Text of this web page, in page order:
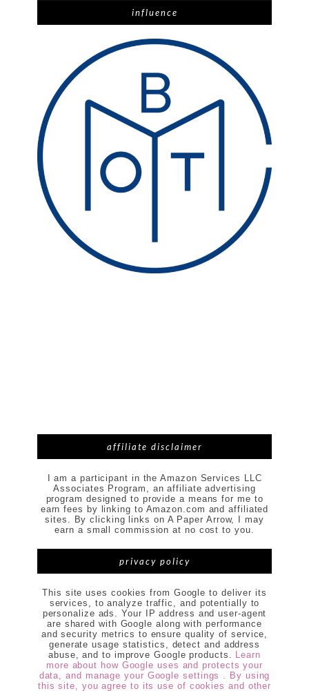
influence
affiliate disclaimer
I am a participant in the Amazon Services LLC
Associates Program, an affiliate advertising
program designed to provide a means for me to
earn fees by linking to Amazon.com and affiliated
sites. By clicking links on A Paper Arrow, I may
earn a small commission at no cost to you.
privacy policy
This site uses cookies from Google to deliver its
services, to analyze traffic, and potentially to
personalize ads. Your IP address and user-agent
are shared with Google along with performance
and security metrics to ensure quality of service,
generate usage statistics, detect and address
abuse, and to improve Google products. Learn
more about how Google uses and protects your
data, and manage your Google settings . By using
this site, you agree to its use of cookies and other